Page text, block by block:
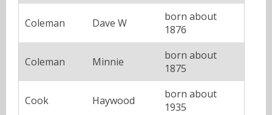
Coleman Dave W
born about
1876
Coleman Minnie
born about
1875
Cook Haywood
born about
1935